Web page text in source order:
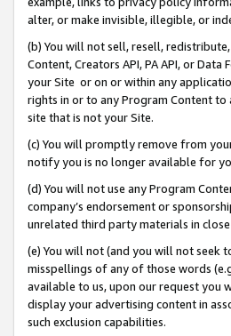
alter, or make invisible, illegible, or
(b) You will not sell, resell,
Content, Creators API, PA API, or
your Site or on or within any
rights in or to any Program Content
site that is not your Site.
(c) You will promptly remove from
notify you is no longer available for
(d) You will not use any Program
company’s endorsement or
unrelated third party materials in
(e) You will not (and you will not seek
misspellings of any of those words
available to us, upon our request you
display your advertising content in
such exclusion capabilities.